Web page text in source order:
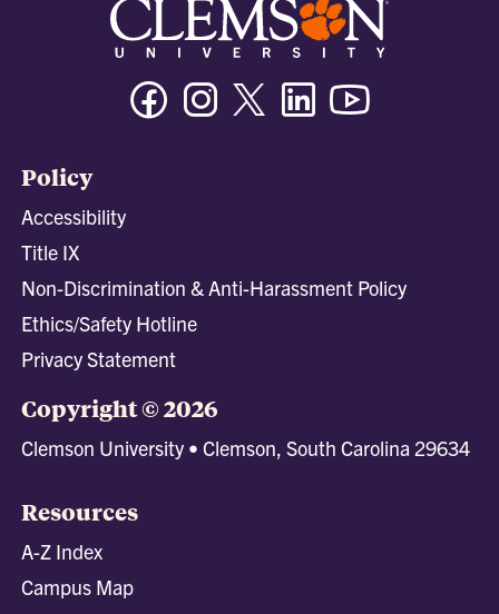
FacebookInstagramTwitter/XLinkedin
Policy
Accessibility
Title IX
Non-Discrimination & Anti-Harassment Policy
Ethics/Safety Hotline
Privacy Statement
Copyright © 2026
Clemson University • Clemson, South Carolina 29634
Resources
A-Z Index
Campus Map